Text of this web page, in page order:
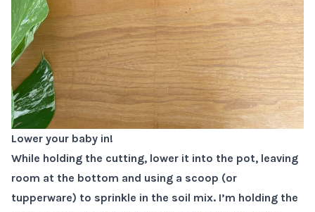
Lower your baby in!
While holding the cutting, lower it into the pot, leaving
room at the bottom and using a scoop (or
tupperware) to sprinkle in the soil mix. I’m holding the